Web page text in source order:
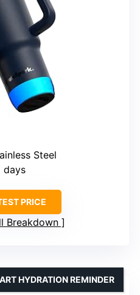
Steel
days
PRICE
Breakdown
HYDRATION REMINDER